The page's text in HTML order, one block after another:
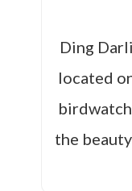
Ding
located
the